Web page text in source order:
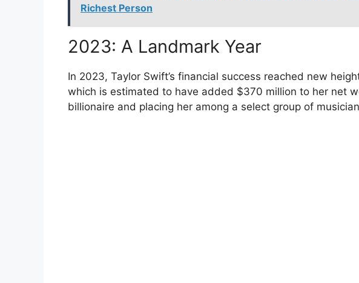
Richest Person
2023: A Landmark Year
In 2023, Taylor Swift’s financial success reached new
which is estimated to have added $370 million to her net
billionaire and placing her among a select group of